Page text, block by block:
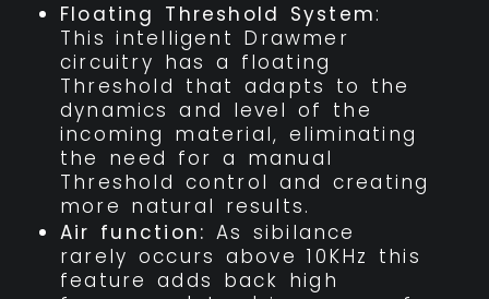
Floating Threshold System:
This intelligent Drawmer
circuitry has a floating
Threshold that adapts to the
dynamics and level of the
incoming material, eliminating
the need for a manual
Threshold control and creating
more natural results.
Air function: As sibilance
rarely occurs above 10KHz this
feature adds back high